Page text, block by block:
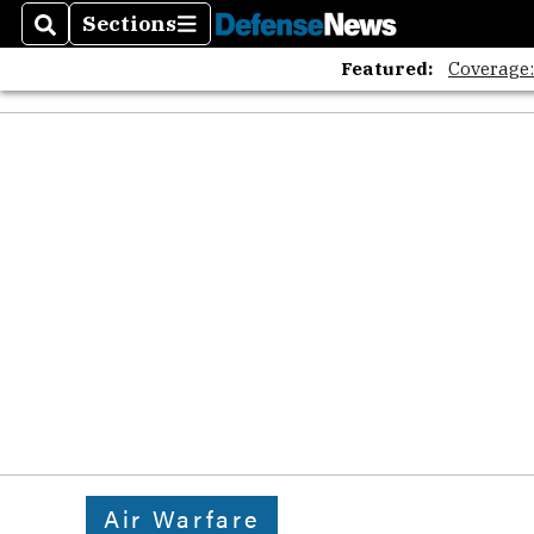
SearchSections
Sections
Featured:
Air Warfare